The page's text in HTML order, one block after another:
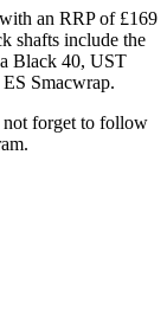
an RRP of £169
shafts include the
Black 40, UST
Smacwrap.
not forget to follow